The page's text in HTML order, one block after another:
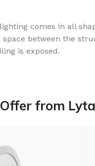
comes in all
between the
is exposed.
from